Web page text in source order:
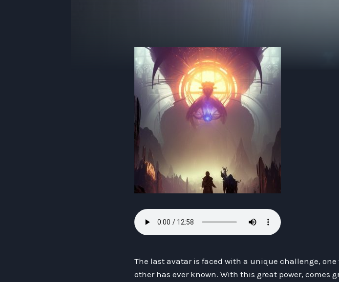
The last avatar is faced with a unique challenge,
other has ever known. With this great power, comes